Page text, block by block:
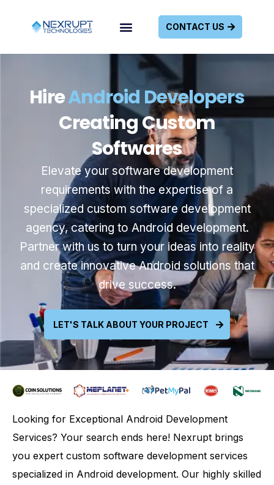
CONTACT US
HireAndroid Developers
Creating Custom
Softwares
Elevate your software development
requirements with the expertise of a
specialized custom software development
agency, catering to Android development.
Partner with us to turn your ideas into reality
and create innovative Android solutions that
drive success.
LET'S TALK ABOUT YOUR PROJECT
Looking for Exceptional Android Development
Services? Your search ends here! Nexrupt brings
you expert custom software development services
specialized in Android development. Our highly skilled